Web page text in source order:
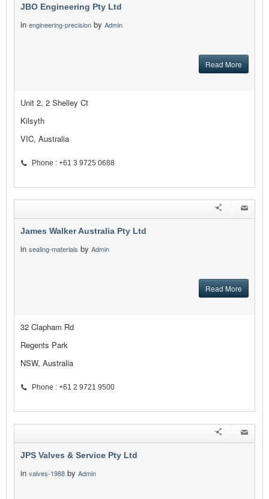
JBO Engineering Pty Ltd
in engineering-precision by Admin
Read More
Unit 2, 2 Shelley Ct
Kilsyth
VIC, Australia
Phone : +61 3 9725 0688
James Walker Australia Pty Ltd
in sealing-materials by Admin
Read More
32 Clapham Rd
Regents Park
NSW, Australia
Phone : +61 2 9721 9500
JPS Valves & Service Pty Ltd
in valves-1988 by Admin